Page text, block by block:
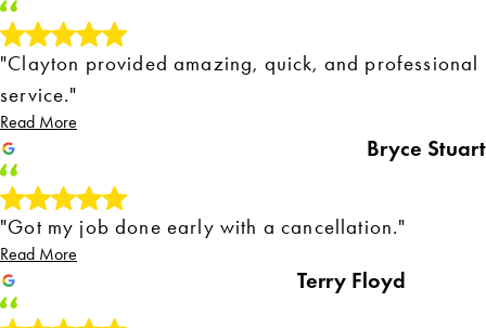
"Clayton provided amazing, quick, and professional
service."
Read More
Bryce Stuart
"Got my job done early with a cancellation."
Read More
Terry Floyd